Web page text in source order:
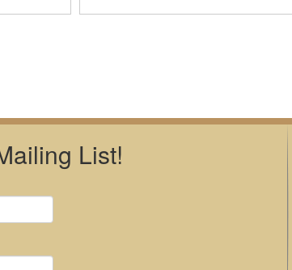
List!